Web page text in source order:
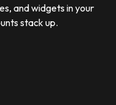
and widgets in your
stack up.